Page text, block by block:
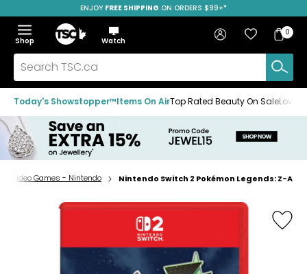
to
navigation
menu
to
main
content
to
footer
SAVE OVER 50%
ENJOY FREE SHIPPING ON ORDERS $99+*
Menu
Show
the
menu
Hide
the
menu
Shop
Home
Watch
Search
TSC.ca
Sign in Favourites
Bag
Bag
0
Today's Showstopper™Items On AirTop Rated Beauty On Sale
Home
- Video Games - Nintendo Nintendo Switch 2 Pokémon Legends: Z-A